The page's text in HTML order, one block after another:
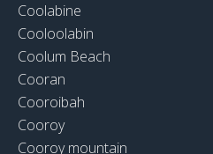
Coolabine
Cooloolabin
Coolum Beach
Cooran
Cooroibah
Cooroy
Cooroy mountain